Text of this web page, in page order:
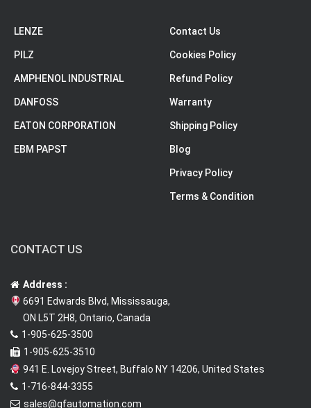
LENZE
PILZ
AMPHENOL INDUSTRIAL
DANFOSS
EATON CORPORATION
EBM PAPST
Contact Us
Cookies Policy
Refund Policy
Warranty
Shipping Policy
Blog
Privacy Policy
Terms & Condition
CONTACT US
Address :
6691 Edwards Blvd, Mississauga,
ON L5T 2H8, Ontario, Canada
1-905-625-3500
1-905-625-3510
941 E. Lovejoy Street, Buffalo NY 14206, United States
1-716-844-3355
sales@qfautomation.com